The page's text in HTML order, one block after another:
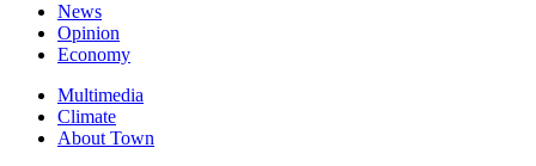
News
Opinion
Economy
Multimedia
Climate
About Town